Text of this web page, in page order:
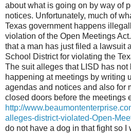
about what is going on by way of
notices. Unfortunately, much of
Texas government happens
violation of the Open Meetings
that a man has just filed a lawsuit
School District for violating the
The suit alleges that LISD has
happening at meetings by writing
agendas and notices and also for
closed doors before the meetings
http://
alleges-district-violated-Open-
do not have a dog in that fight so I